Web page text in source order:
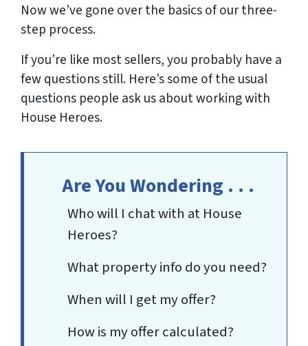
Now we’ve gone over the basics of our three-
step process.
If you’re like most sellers, you probably have a
few questions still. Here’s some of the usual
questions people ask us about working with
House Heroes.
Are You Wondering . . .
Who will I chat with at House
Heroes?
What property info do you need?
When will I get my offer?
How is my offer calculated?